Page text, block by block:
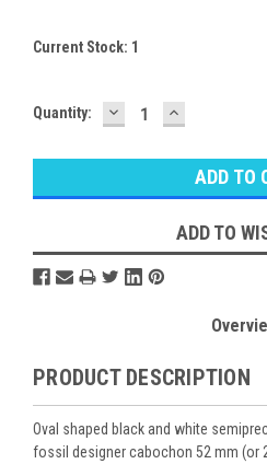
Current Stock: 1
Quantity: DECREASE
QUANTITY:
INCREASE
QUANTITY:
ADD TO
PRODUCT DESCRIPTION
Oval shaped black and white
fossil designer cabochon 52 mm (or